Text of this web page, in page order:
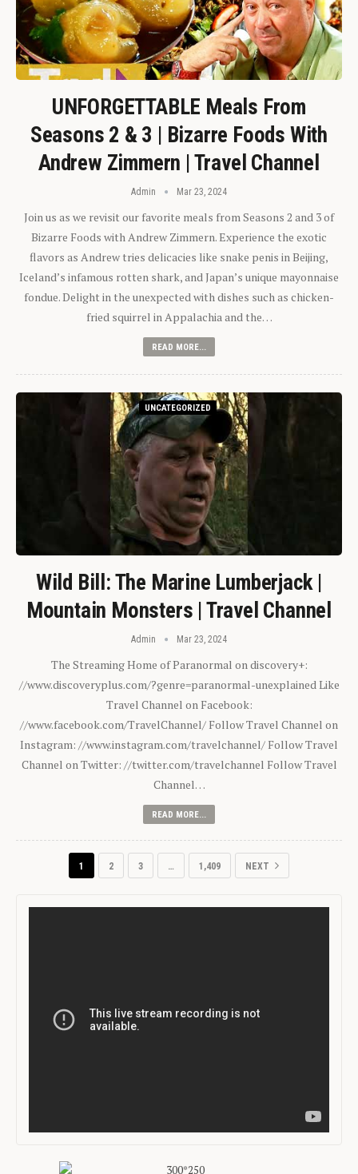
UNFORGETTABLE Meals From
Seasons 2 & 3 | Bizarre Foods With
Andrew Zimmern | Travel Channel
Admin Mar 23, 2024
Join us as we revisit our favorite meals from Seasons 2 and 3 of
Bizarre Foods with Andrew Zimmern. Experience the exotic
flavors as Andrew tries delicacies like snake penis in Beijing,
Iceland’s infamous rotten shark, and Japan’s unique mayonnaise
fondue. Delight in the unexpected with dishes such as chicken-
fried squirrel in Appalachia and the…
READ MORE...
UNCATEGORIZED
Wild Bill: The Marine Lumberjack |
Mountain Monsters | Travel Channel
Admin Mar 23, 2024
The Streaming Home of Paranormal on discovery+:
//www.discoveryplus.com/?genre=paranormal-unexplained Like
Travel Channel on Facebook:
//www.facebook.com/TravelChannel/ Follow Travel Channel on
Instagram: //www.instagram.com/travelchannel/ Follow Travel
Channel on Twitter: //twitter.com/travelchannel Follow Travel
Channel…
READ MORE...
1 2 3 … 1,409 NEXT